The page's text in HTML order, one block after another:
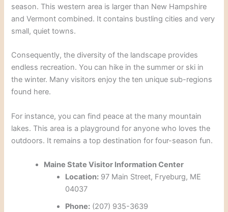
season. This western area is larger than New Hampshire
and Vermont combined. It contains bustling cities and very
small, quiet towns.
Consequently, the diversity of the landscape provides
endless recreation. You can hike in the summer or ski in
the winter. Many visitors enjoy the ten unique sub-regions
found here.
For instance, you can find peace at the many mountain
lakes. This area is a playground for anyone who loves the
outdoors. It remains a top destination for four-season fun.
Maine State Visitor Information Center
Location: 97 Main Street, Fryeburg, ME
04037
Phone: (207) 935-3639